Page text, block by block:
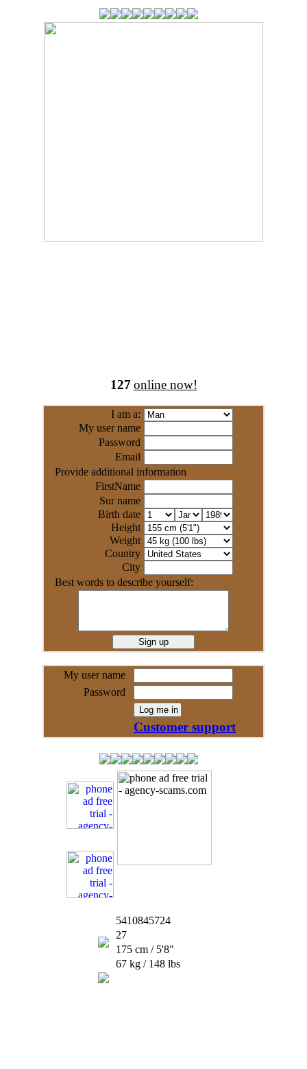
127 online now!
I am a:
My user name
Password
Email
Provide additional information
FirstName
Sur name
Birth date
Height
Weight
Country
City
Best words to describe yourself:
My user name
Password
Customer support
5410845724
27
175 cm / 5'8"
67 kg / 148 lbs